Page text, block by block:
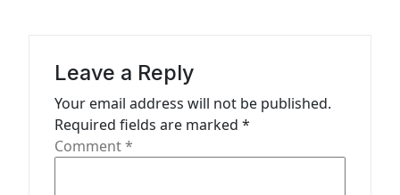
Leave a Reply
Your email address will not be published.
Required fields are marked *
Comment*